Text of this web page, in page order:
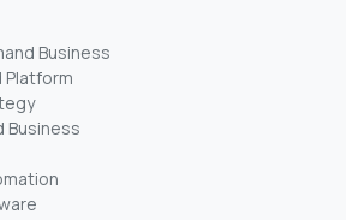
Business
Platform
Business